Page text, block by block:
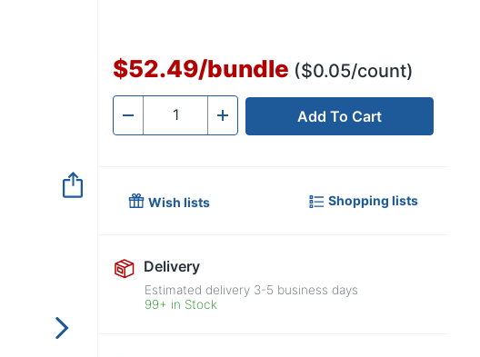
$52.49/bundle ($0.05/count)
- Quantity + Add To Cart
Wish lists Shopping lists
Delivery
Estimated delivery 3-5 business days
99+ in Stock